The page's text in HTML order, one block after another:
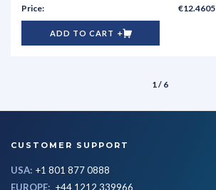
€12.4605
ADD TO CART
1 / 6
CUSTOMER SUPPORT
USA: +1 801 877 0888
EUROPE: +44 1212 339966